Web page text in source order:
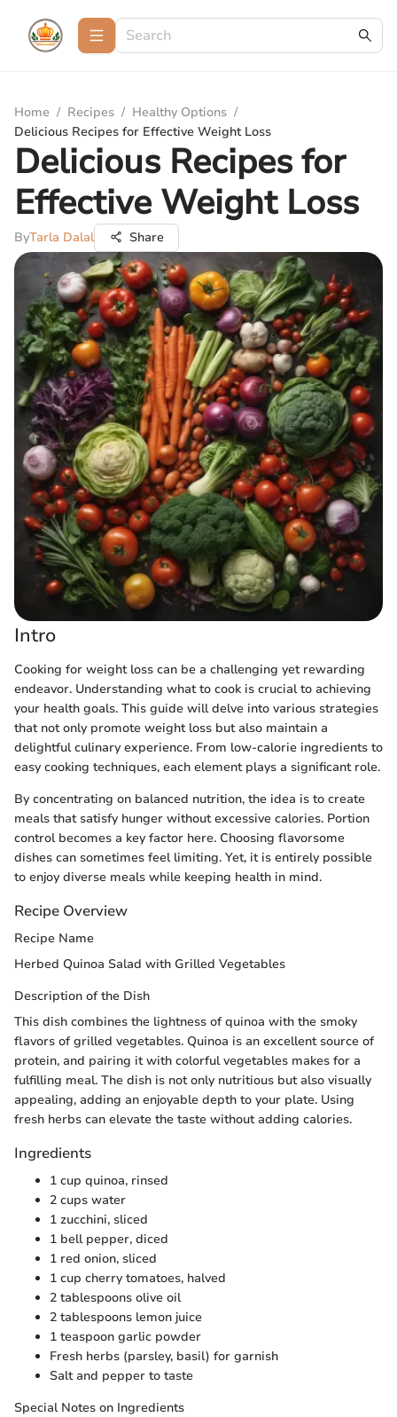
Home / Recipes / Healthy Options /
Delicious Recipes for Effective Weight Loss
Delicious Recipes for
Effective Weight Loss
ByTarla Dalal Share
Intro
Cooking for weight loss can be a challenging yet rewarding
endeavor. Understanding what to cook is crucial to achieving
your health goals. This guide will delve into various strategies
that not only promote weight loss but also maintain a
delightful culinary experience. From low-calorie ingredients to
easy cooking techniques, each element plays a significant role.
By concentrating on balanced nutrition, the idea is to create
meals that satisfy hunger without excessive calories. Portion
control becomes a key factor here. Choosing flavorsome
dishes can sometimes feel limiting. Yet, it is entirely possible
to enjoy diverse meals while keeping health in mind.
Recipe Overview
Recipe Name
Herbed Quinoa Salad with Grilled Vegetables
Description of the Dish
This dish combines the lightness of quinoa with the smoky
flavors of grilled vegetables. Quinoa is an excellent source of
protein, and pairing it with colorful vegetables makes for a
fulfilling meal. The dish is not only nutritious but also visually
appealing, adding an enjoyable depth to your plate. Using
fresh herbs can elevate the taste without adding calories.
Ingredients
1 cup quinoa, rinsed
2 cups water
1 zucchini, sliced
1 bell pepper, diced
1 red onion, sliced
1 cup cherry tomatoes, halved
2 tablespoons olive oil
2 tablespoons lemon juice
1 teaspoon garlic powder
Fresh herbs (parsley, basil) for garnish
Salt and pepper to taste
Special Notes on Ingredients